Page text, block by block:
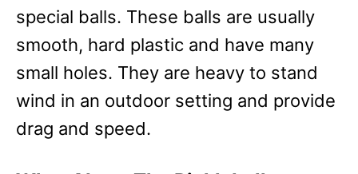
special balls. These balls are usually
smooth, hard plastic and have many
small holes. They are heavy to stand
wind in an outdoor setting and provide
drag and speed.